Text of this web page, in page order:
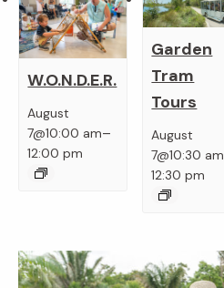
W.O.N.D.E.R.
August
7@10:00 am–
12:00 pm
Garden
Tram
Tours
August
7@10:30 am
12:30 pm